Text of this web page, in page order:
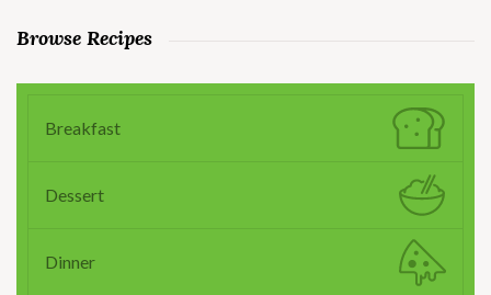
Browse Recipes
Breakfast
Dessert
Dinner